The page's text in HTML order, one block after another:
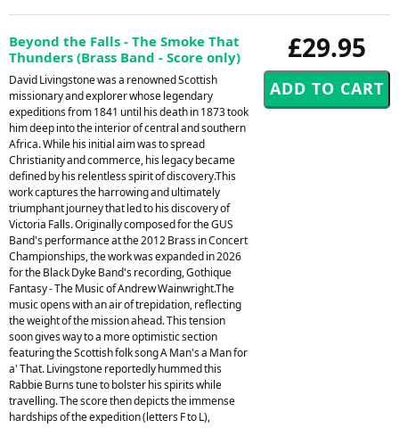
£29.95
Beyond the Falls - The Smoke That
Thunders (Brass Band - Score only)
David Livingstone was a renowned Scottish
missionary and explorer whose legendary
expeditions from 1841 until his death in 1873 took
him deep into the interior of central and southern
Africa. While his initial aim was to spread
Christianity and commerce, his legacy became
defined by his relentless spirit of discovery.This
work captures the harrowing and ultimately
triumphant journey that led to his discovery of
Victoria Falls. Originally composed for the GUS
Band's performance at the 2012 Brass in Concert
Championships, the work was expanded in 2026
for the Black Dyke Band's recording, Gothique
Fantasy - The Music of Andrew Wainwright.The
music opens with an air of trepidation, reflecting
the weight of the mission ahead. This tension
soon gives way to a more optimistic section
featuring the Scottish folk song A Man's a Man for
a' That. Livingstone reportedly hummed this
Rabbie Burns tune to bolster his spirits while
travelling. The score then depicts the immense
hardships of the expedition (letters F to L),